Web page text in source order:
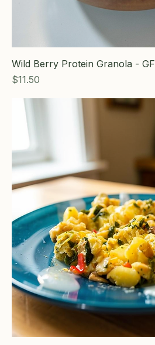
Wild Berry Protein Granola - GF
Price
$11.50